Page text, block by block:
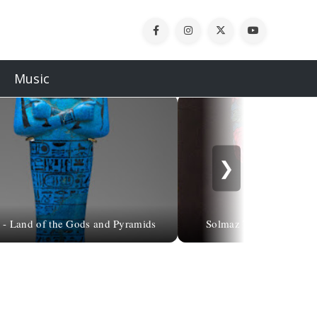
Music
Land of the Gods and Pyramids Solmaz Tohidlou,
❯